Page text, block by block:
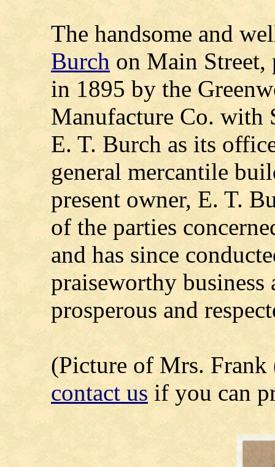
The handsome and
Burch on Main Street,
in 1895 by the
Manufacture Co. with
E. T. Burch as its
general mercantile
present owner, E. T.
of the parties
and has since
praiseworthy
prosperous and
(Picture of Mrs.
contact us if you can